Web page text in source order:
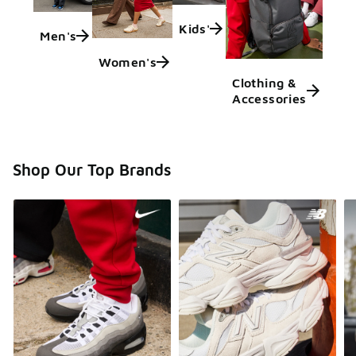
Men's
Women's
Kids'
Clothing &
Accessories
Shop Our Top Brands